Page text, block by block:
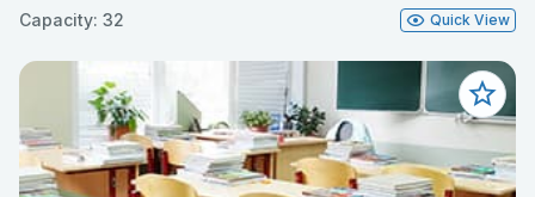
Capacity: 32 Quick View